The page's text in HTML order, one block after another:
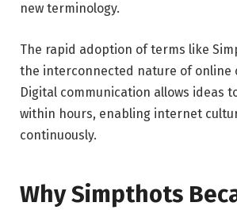
new terminology.
The rapid adoption of terms like
the interconnected nature of online
Digital communication allows ideas
within hours, enabling internet
continuously.
Why Simpthots